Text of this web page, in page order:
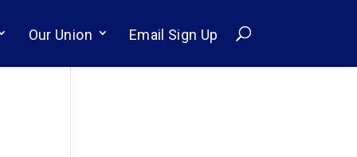
Our Union Email Sign Up